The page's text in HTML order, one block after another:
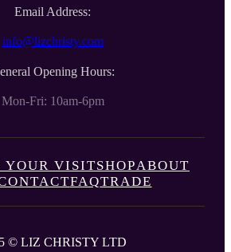
Email Address:
info@lizchristy.com
Opening Hours:
Mon-Fri: 10am-6pm
YOUR VISITSHOPABOUT
FAQTRADE
© LIZ CHRISTY LTD